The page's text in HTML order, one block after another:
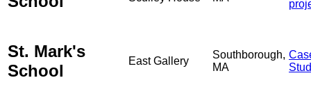
St. Mark's
School
East Gallery
Southborough,
MA